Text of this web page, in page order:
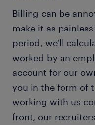
Billing can be
make it as
period, we'll
worked by an
account for our
you in the form of
working with us
front, our